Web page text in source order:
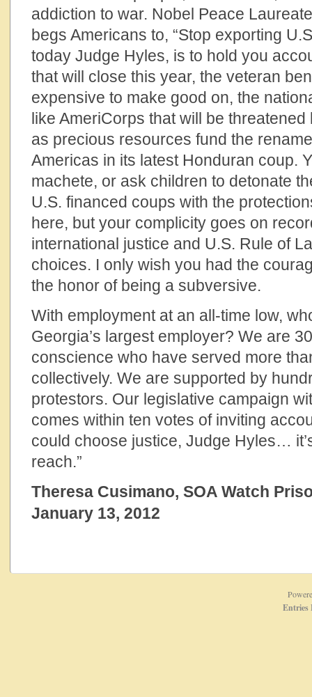
addiction to war. Nobel Peace
begs Americans to, “Stop exporting
today Judge Hyles, is to hold you
that will close this year, the veteran
expensive to make good on, the
like AmeriCorps that will be
as precious resources fund the
Americas in its latest Honduran coup.
machete, or ask children to detonate
U.S. financed coups with the
here, but your complicity goes on
international justice and U.S. Rule of
choices. I only wish you had the
the honor of being a subversive.
With employment at an all-time low,
Georgia’s largest employer? We are
conscience who have served more
collectively. We are supported by
protestors. Our legislative campaign
comes within ten votes of inviting
could choose justice, Judge Hyles…
reach.”
Theresa Cusimano, SOA Watch
January 13, 2012
Entries